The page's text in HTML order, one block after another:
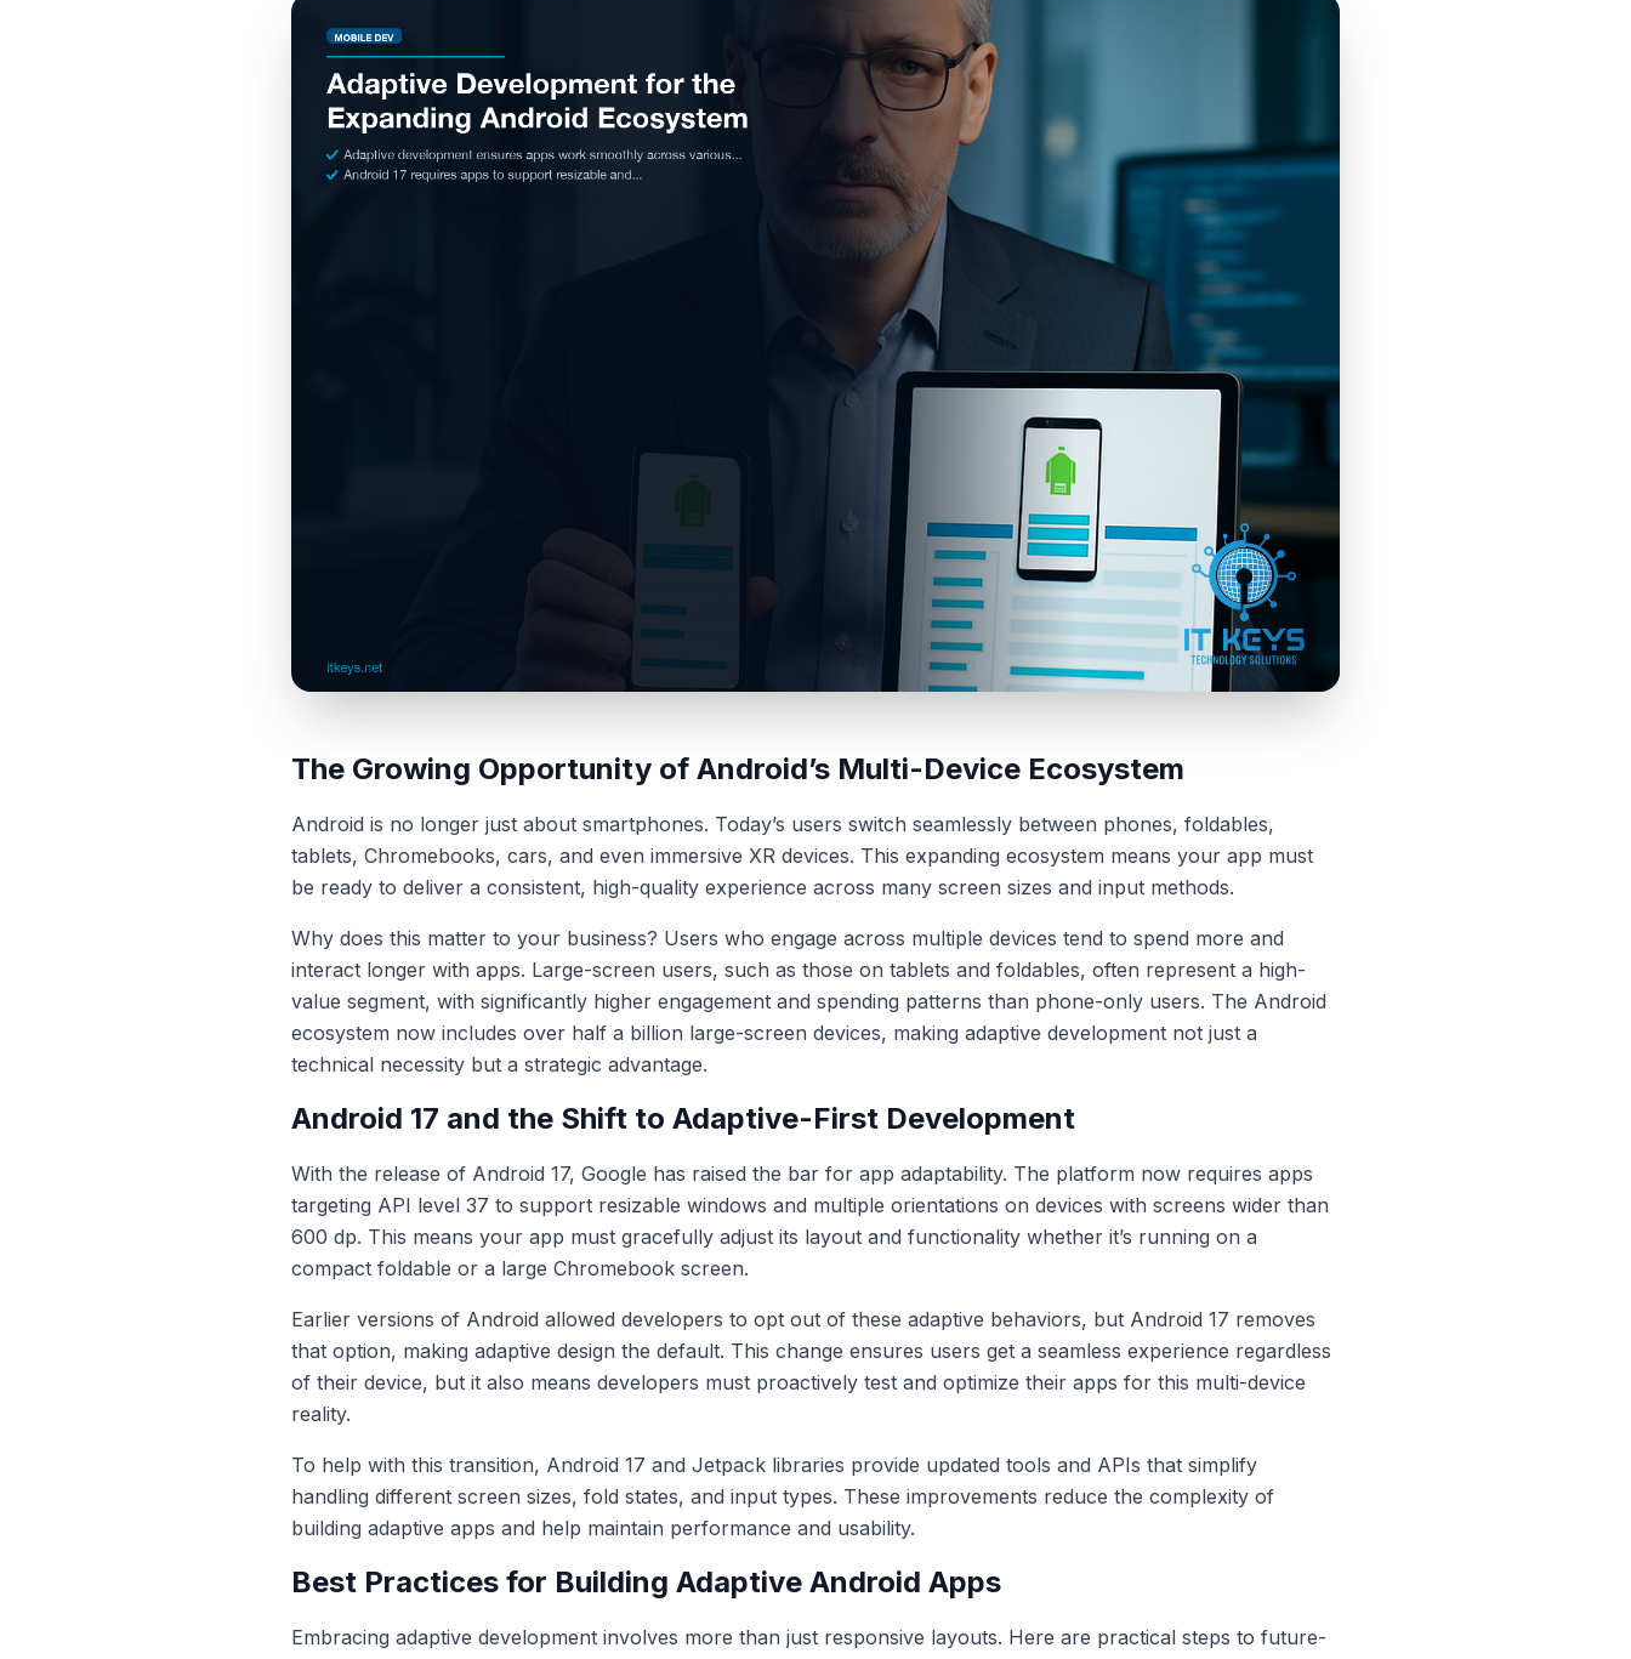
The Growing Opportunity of Android’s Multi-Device Ecosystem
Android is no longer just about smartphones. Today’s users switch seamlessly between phones, foldables,
tablets, Chromebooks, cars, and even immersive XR devices. This expanding ecosystem means your app must
be ready to deliver a consistent, high-quality experience across many screen sizes and input methods.
Why does this matter to your business? Users who engage across multiple devices tend to spend more and
interact longer with apps. Large-screen users, such as those on tablets and foldables, often represent a high-
value segment, with significantly higher engagement and spending patterns than phone-only users. The Android
ecosystem now includes over half a billion large-screen devices, making adaptive development not just a
technical necessity but a strategic advantage.
Android 17 and the Shift to Adaptive-First Development
With the release of Android 17, Google has raised the bar for app adaptability. The platform now requires apps
targeting API level 37 to support resizable windows and multiple orientations on devices with screens wider than
600 dp. This means your app must gracefully adjust its layout and functionality whether it’s running on a
compact foldable or a large Chromebook screen.
Earlier versions of Android allowed developers to opt out of these adaptive behaviors, but Android 17 removes
that option, making adaptive design the default. This change ensures users get a seamless experience regardless
of their device, but it also means developers must proactively test and optimize their apps for this multi-device
reality.
To help with this transition, Android 17 and Jetpack libraries provide updated tools and APIs that simplify
handling different screen sizes, fold states, and input types. These improvements reduce the complexity of
building adaptive apps and help maintain performance and usability.
Best Practices for Building Adaptive Android Apps
Embracing adaptive development involves more than just responsive layouts. Here are practical steps to future-